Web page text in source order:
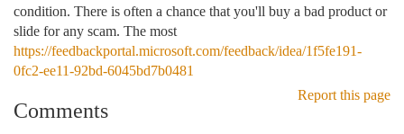
condition. There is often a chance that you'll buy a bad product or
slide for any scam. The most
https://feedbackportal.microsoft.com/feedback/idea/1f5fe191-
0fc2-ee11-92bd-6045bd7b0481
Report this page
Comments